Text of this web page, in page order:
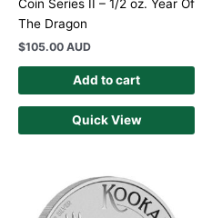
Coin Series II – 1/2 oz. Year Of
The Dragon
$105.00 AUD
Add to cart
Quick View